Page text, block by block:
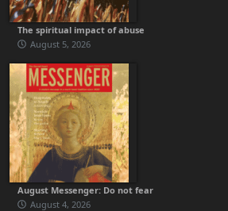
The spiritual impact of abuse
August 5, 2026
August Messenger: Do not fear
August 4, 2026